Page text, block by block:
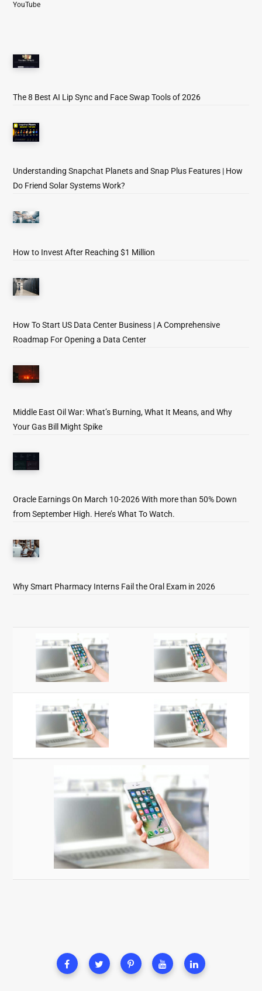
YouTube
The 8 Best AI Lip Sync and Face Swap Tools of 2026
Understanding Snapchat Planets and Snap Plus Features | How
Do Friend Solar Systems Work?
How to Invest After Reaching $1 Million
How To Start US Data Center Business | A Comprehensive
Roadmap For Opening a Data Center
Middle East Oil War: What’s Burning, What It Means, and Why
Your Gas Bill Might Spike
Oracle Earnings On March 10-2026 With more than 50% Down
from September High. Here’s What To Watch.
Why Smart Pharmacy Interns Fail the Oral Exam in 2026